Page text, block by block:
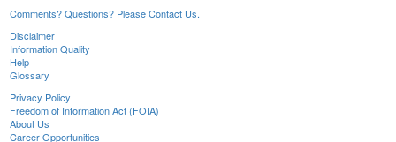
Comments? Questions? Please Contact Us.
Disclaimer
Information Quality
Help
Glossary
Privacy Policy
Freedom of Information Act (FOIA)
About Us
Career Opportunities